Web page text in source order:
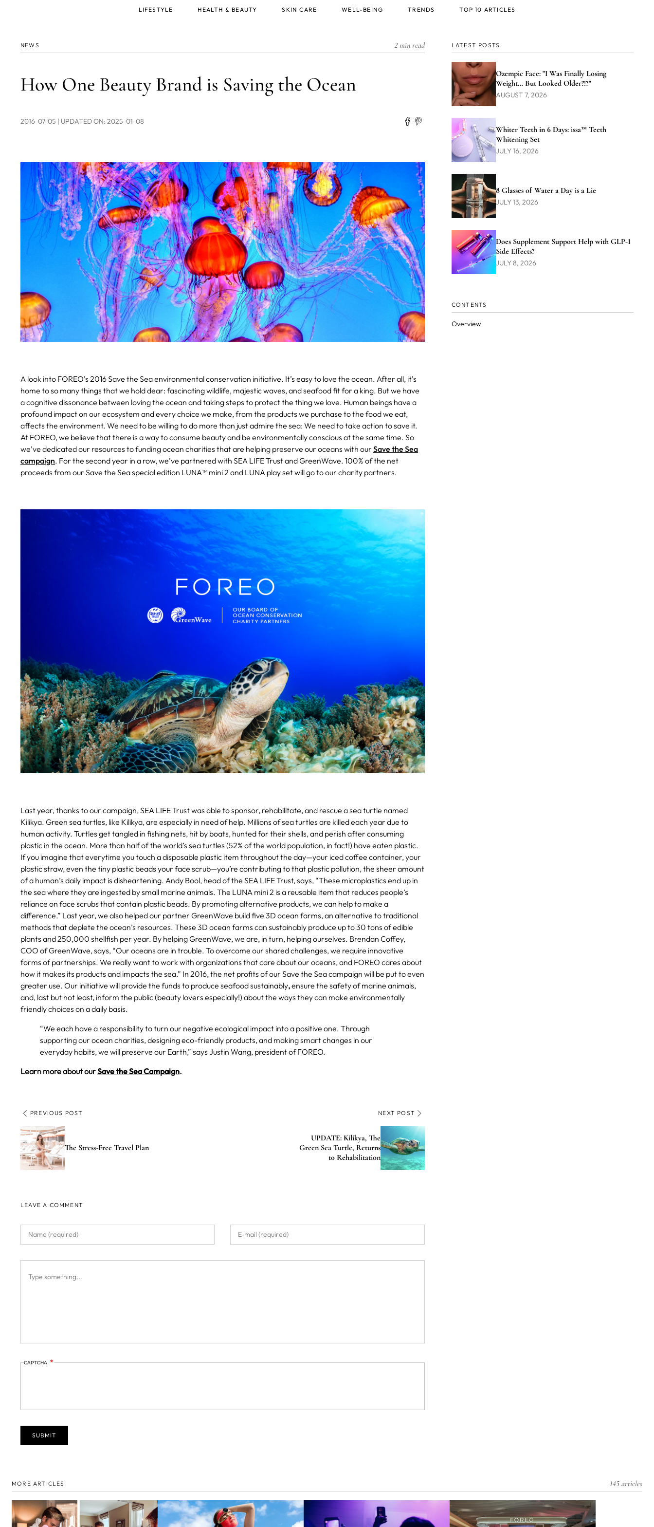
NEWS 2 min read
How One Beauty Brand is Saving the Ocean
2016-07-05 | UPDATED ON: 2025-01-08
A look into FOREO’s 2016 Save the Sea environmental conservation initiative. It’s easy to love the ocean. After all, it’s
home to so many things that we hold dear: fascinating wildlife, majestic waves, and seafood fit for a king. But we have
a cognitive dissonance between loving the ocean and taking steps to protect the thing we love. Human beings have a
profound impact on our ecosystem and every choice we make, from the products we purchase to the food we eat,
affects the environment. We need to be willing to do more than just admire the sea: We need to take action to save it.
At FOREO, we believe that there is a way to consume beauty and be environmentally conscious at the same time. So
we’ve dedicated our resources to funding ocean charities that are helping preserve our oceans with our Save the Sea
campaign. For the second year in a row, we’ve partnered with SEA LIFE Trust and GreenWave. 100% of the net
proceeds from our Save the Sea special edition LUNA™ mini 2 and LUNA play set will go to our charity partners.
Last year, thanks to our campaign, SEA LIFE Trust was able to sponsor, rehabilitate, and rescue a sea turtle named
Kilikya. Green sea turtles, like Kilikya, are especially in need of help. Millions of sea turtles are killed each year due to
human activity. Turtles get tangled in fishing nets, hit by boats, hunted for their shells, and perish after consuming
plastic in the ocean. More than half of the world’s sea turtles (52% of the world population, in fact!) have eaten plastic.
If you imagine that everytime you touch a disposable plastic item throughout the day—your iced coffee container, your
plastic straw, even the tiny plastic beads your face scrub—you’re contributing to that plastic pollution, the sheer amount
of a human’s daily impact is disheartening. Andy Bool, head of the SEA LIFE Trust, says, “These microplastics end up in
the sea where they are ingested by small marine animals. The LUNA mini 2 is a reusable item that reduces people’s
reliance on face scrubs that contain plastic beads. By promoting alternative products, we can help to make a
difference.” Last year, we also helped our partner GreenWave build five 3D ocean farms, an alternative to traditional
methods that deplete the ocean’s resources. These 3D ocean farms can sustainably produce up to 30 tons of edible
plants and 250,000 shellfish per year. By helping GreenWave, we are, in turn, helping ourselves. Brendan Coffey,
COO of GreenWave, says, “Our oceans are in trouble. To overcome our shared challenges, we require innovative
forms of partnerships. We really want to work with organizations that care about our oceans, and FOREO cares about
how it makes its products and impacts the sea.” In 2016, the net profits of our Save the Sea campaign will be put to even
greater use. Our initiative will provide the funds to produce seafood sustainably,ensure the safety of marine animals,
and, last but not least, inform the public (beauty lovers especially!) about the ways they can make environmentally
friendly choices on a daily basis.
“We each have a responsibility to turn our negative ecological impact into a positive one. Through
supporting our ocean charities, designing eco-friendly products, and making smart changes in our
everyday habits, we will preserve our Earth,” says Justin Wang, president of FOREO.
Learn more about ourSave the Sea Campaign.
PREVIOUS POST
The Stress-Free Travel Plan
NEXT POST
UPDATE: Kilikya, The
Green Sea Turtle, Returns
to Rehabilitation
LEAVE A COMMENT
CAPTCHA
LATEST POSTS
Ozempic Face: "I Was Finally Losing
Weight… But Looked Older?!?"
AUGUST 7, 2026
Whiter Teeth in 6 Days: issa™ Teeth
Whitening Set
JULY 16, 2026
8 Glasses of Water a Day is a Lie
JULY 13, 2026
Does Supplement Support Help with GLP-1
Side Effects?
JULY 8, 2026
CONTENTS
Overview
MORE ARTICLES 145 articles
LIFESTYLE HEALTH & BEAUTY SKIN CARE WELL-BEING TRENDS TOP 10 ARTICLES